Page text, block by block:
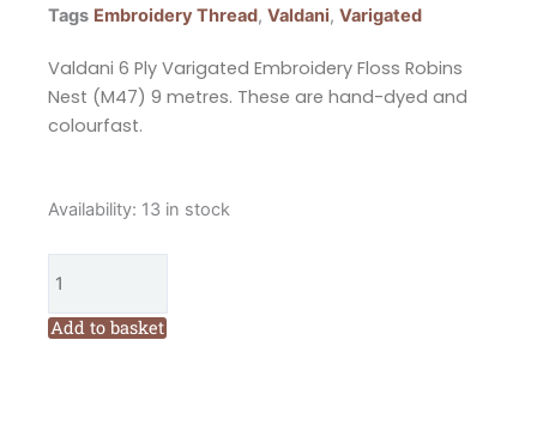
Tags Embroidery Thread, Valdani, Varigated
Valdani 6 Ply Varigated Embroidery Floss Robins
Nest (M47) 9 metres. These are hand-dyed and
colourfast.
Availability: 13 in stock
Valdani
Varigated
Embroidery
Add to basket